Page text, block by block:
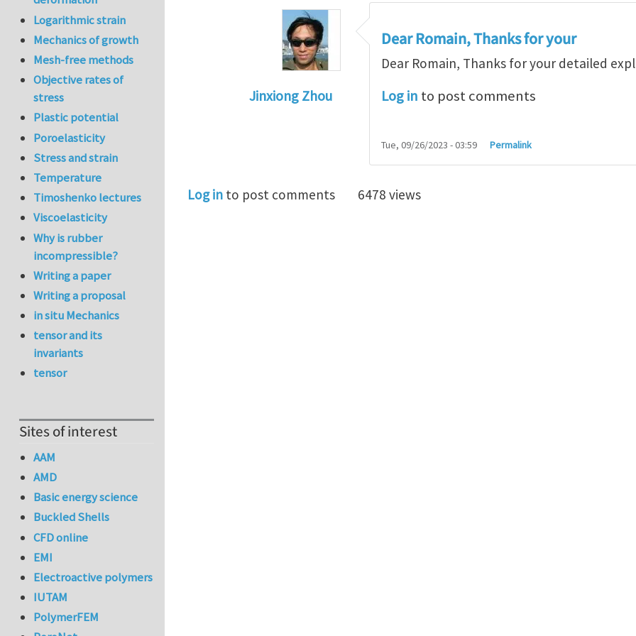
Jinxiong Zhou
Dear Romain, Thanks for your
Dear Romain, Thanks for your detailed
Log in to post comments
Tue, 09/26/2023 - 03:59 Permalink
Log in to post comments 6478 views
Logarithmic strain
Mechanics of growth
Mesh-free methods
Objective rates of
stress
Plastic potential
Poroelasticity
Stress and strain
Temperature
Timoshenko lectures
Viscoelasticity
Why is rubber
incompressible?
Writing a paper
Writing a proposal
in situ Mechanics
tensor and its
invariants
tensor
Sites of interest
AAM
AMD
Basic energy science
Buckled Shells
CFD online
EMI
Electroactive polymers
IUTAM
PolymerFEM